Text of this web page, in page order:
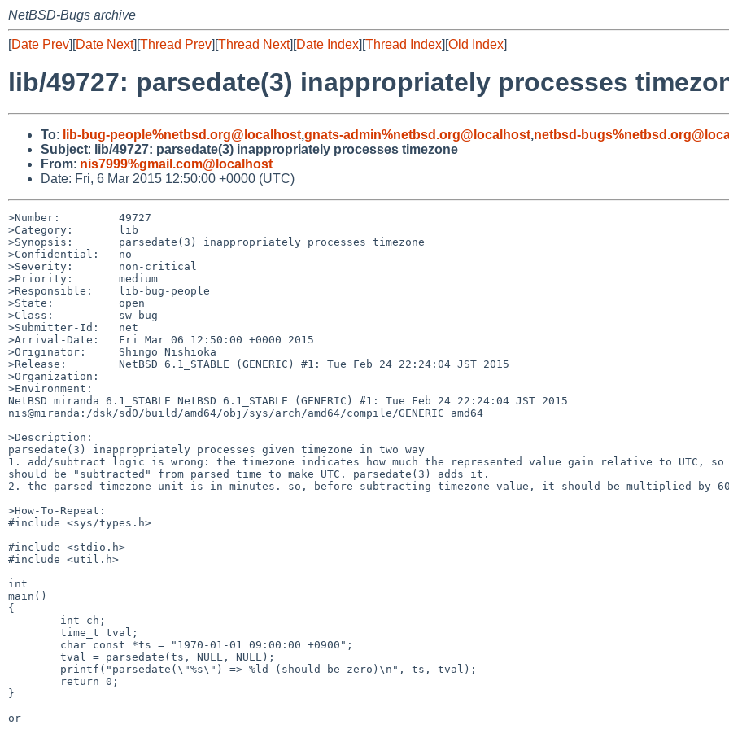
NetBSD-Bugs archive
[Date Prev][Date Next][Thread Prev][Thread Next][Date Index][Thread Index][Old Index]
lib/49727: parsedate(3) inappropriately processes
To: lib-bug-people%netbsd.org@localhost,gnats-admin%netbsd.org@localhost,netbsd-
Subject: lib/49727: parsedate(3) inappropriately processes timezone
From: nis7999%gmail.com@localhost
Date: Fri, 6 Mar 2015 12:50:00 +0000 (UTC)
>Number:         49727
>Category:       lib
>Synopsis:       parsedate(3) inappropriately processes timezone
>Confidential:   no
>Severity:       non-critical
>Priority:       medium
>Responsible:    lib-bug-people
>State:          open
>Class:          sw-bug
>Submitter-Id:   net
>Arrival-Date:   Fri Mar 06 12:50:00 +0000 2015
>Originator:     Shingo Nishioka
>Release:        NetBSD 6.1_STABLE (GENERIC) #1: Tue Feb 24 22:24:04 JST 2015
>Organization:
>Environment:
NetBSD miranda 6.1_STABLE NetBSD 6.1_STABLE (GENERIC) #1: Tue Feb 24 22:24:04 JST 2015
nis@miranda:/dsk/sd0/build/amd64/obj/sys/arch/amd64/compile/GENERIC amd64
>Description:
parsedate(3) inappropriately processes given timezone in two way
1. add/subtract logic is wrong: the timezone indicates how much the represented value gain relative to UTC,
should be "subtracted" from parsed time to make UTC. parsedate(3) adds it.
2. the parsed timezone unit is in minutes. so, before subtracting timezone value, it should be multiplied by
>How-To-Repeat:
#include <sys/types.h>
#include <stdio.h>
#include <util.h>
int
main()
{
}
or